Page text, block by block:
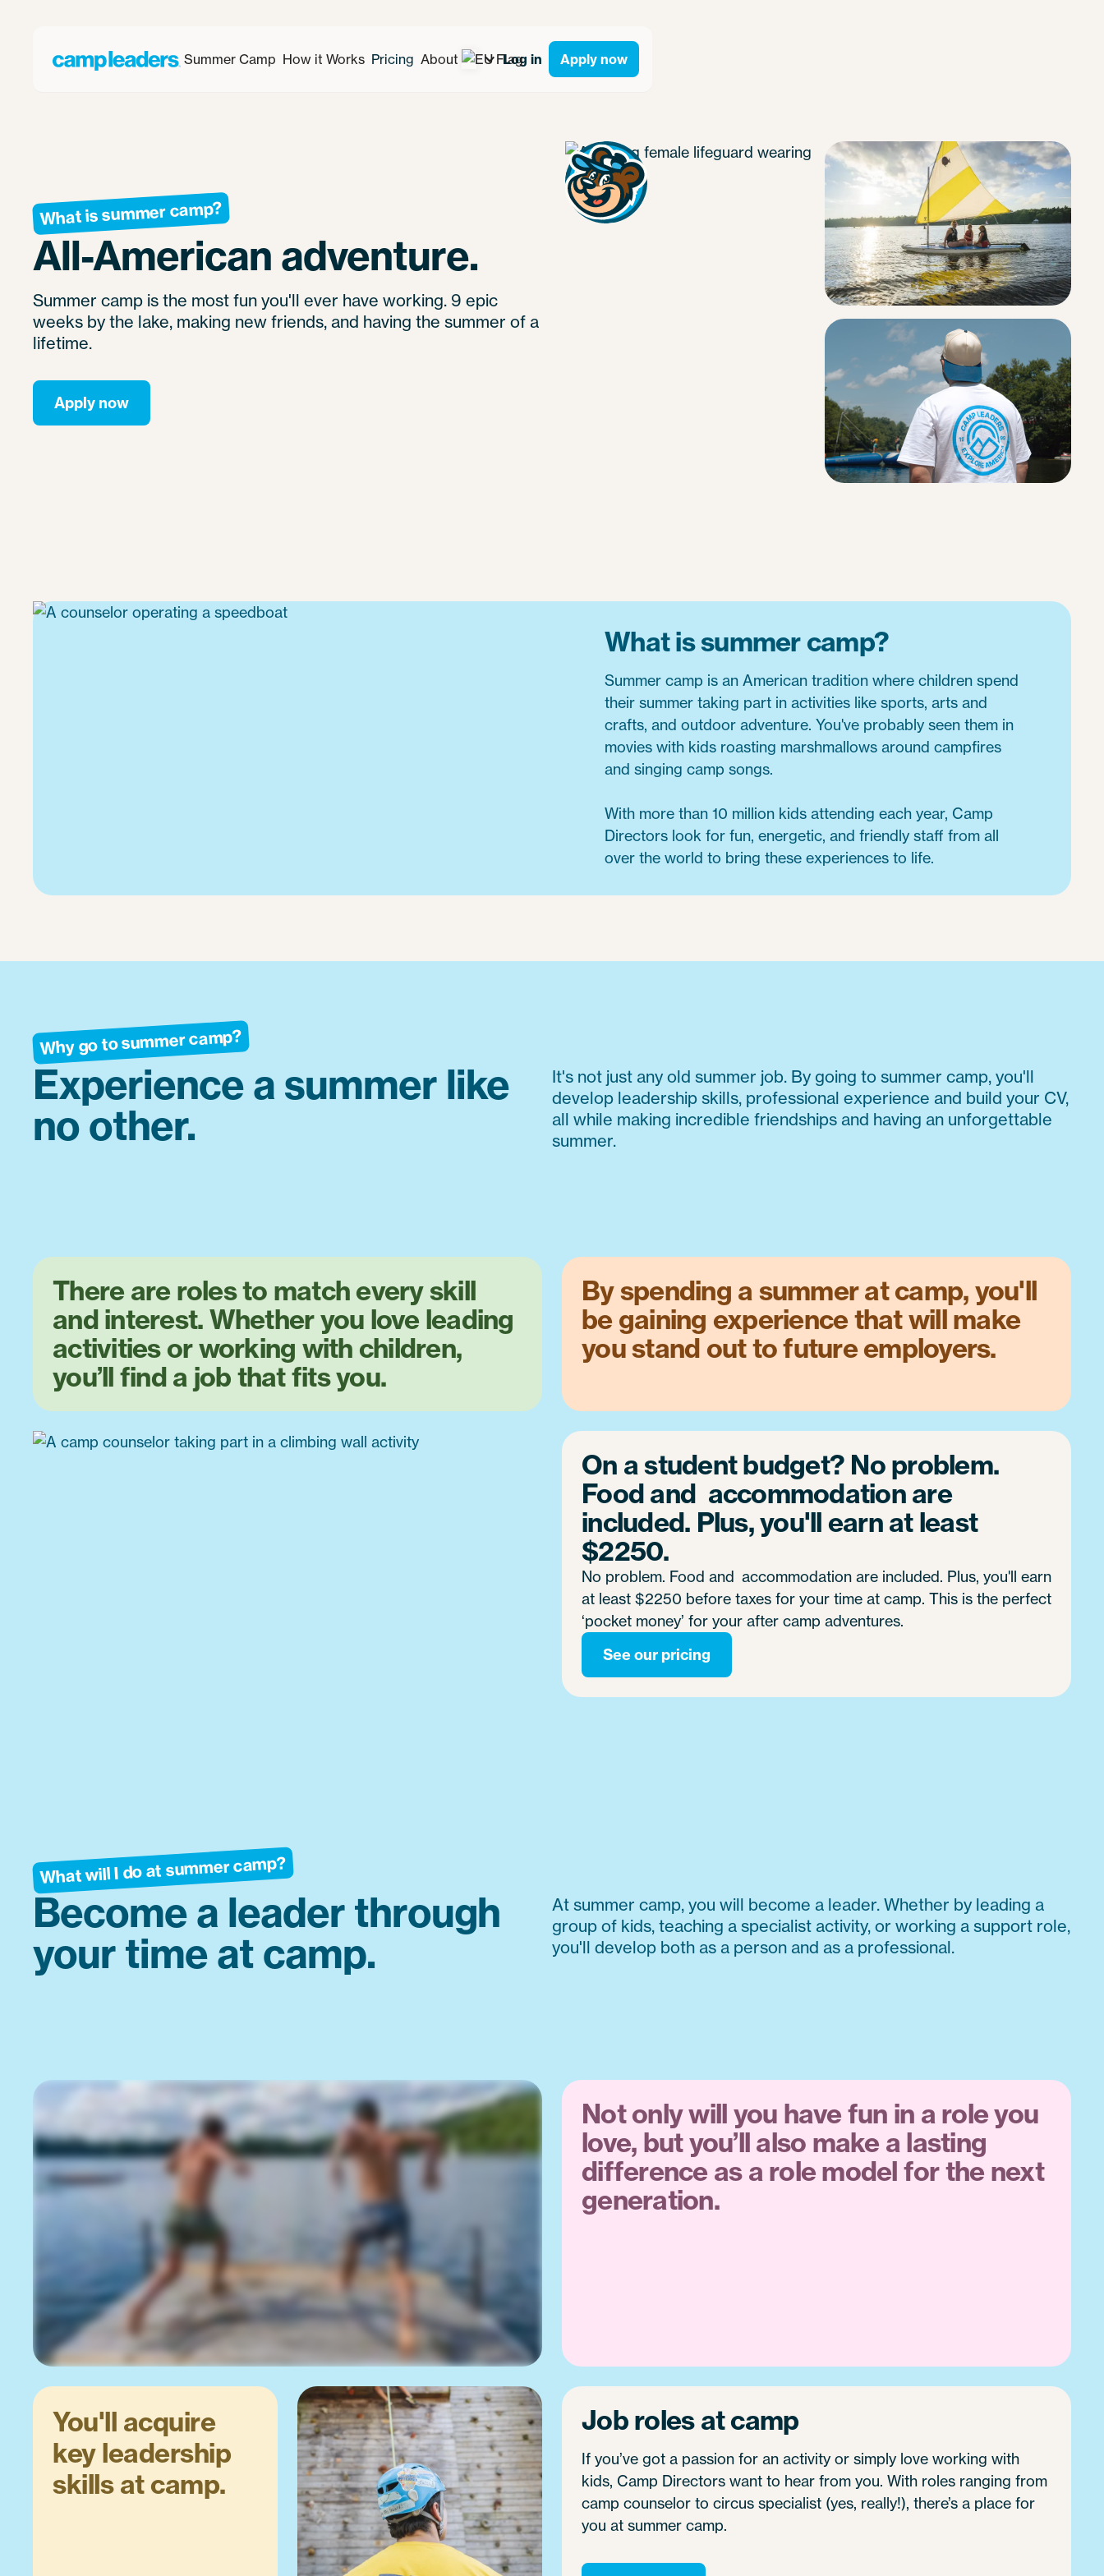
Summer Camp How it Works Pricing About Log in Apply now
What is summer camp?
All-American adventure.
Summer camp is the most fun you'll ever have working. 9 epic
weeks by the lake, making new friends, and having the summer of a
lifetime.
Apply now
What is summer camp?
Summer camp is an American tradition where children spend
their summer taking part in activities like sports, arts and
crafts, and outdoor adventure. You've probably seen them in
movies with kids roasting marshmallows around campfires
and singing camp songs.
With more than 10 million kids attending each year, Camp
Directors look for fun, energetic, and friendly staff from all
over the world to bring these experiences to life.
Why go to summer camp?
Experience a summer like
no other.
It's not just any old summer job. By going to summer camp, you'll
develop leadership skills, professional experience and build your CV,
all while making incredible friendships and having an unforgettable
summer.
There are roles to match every skill
and interest. Whether you love leading
activities or working with children,
you’ll find a job that fits you.
By spending a summer at camp, you'll
be gaining experience that will make
you stand out to future employers.
On a student budget? No problem.
Food and accommodation are
included. Plus, you'll earn at least
$2250.
No problem. Food and accommodation are included. Plus, you'll earn
at least $2250 before taxes for your time at camp. This is the perfect
‘pocket money’ for your after camp adventures.
See our pricing
What will I do at summer camp?
Become a leader through
your time at camp.
At summer camp, you will become a leader. Whether by leading a
group of kids, teaching a specialist activity, or working a support role,
you'll develop both as a person and as a professional.
Not only will you have fun in a role you
love, but you’ll also make a lasting
difference as a role model for the next
generation.
You'll acquire
key leadership
skills at camp.
Job roles at camp
If you’ve got a passion for an activity or simply love working with
kids, Camp Directors want to hear from you. With roles ranging from
camp counselor to circus specialist (yes, really!), there’s a place for
you at summer camp.